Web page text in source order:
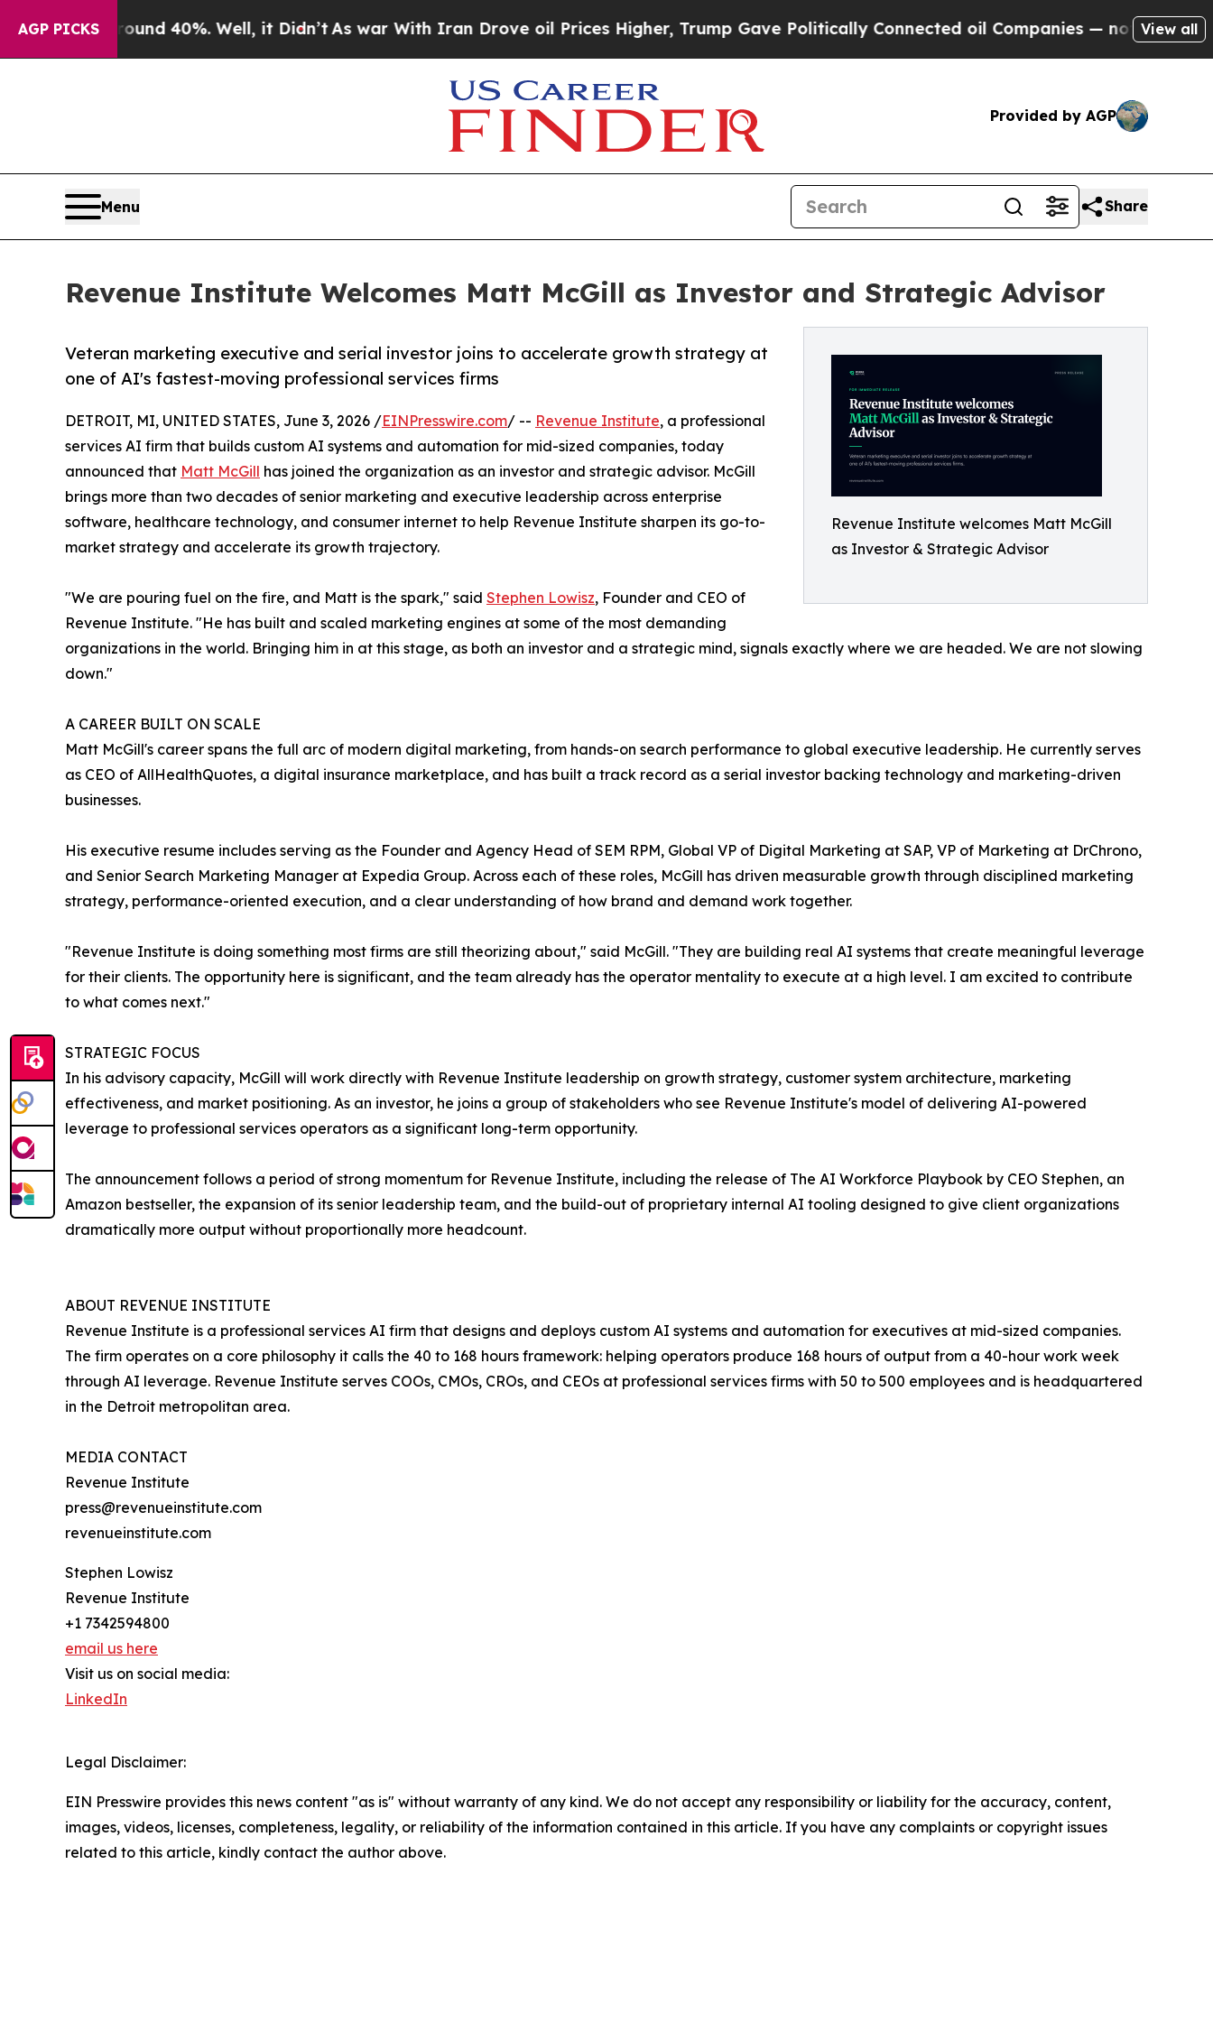
AGP PICKS
Around 40%. Well, it Didn’t As war With Iran Drove oil Prices Higher, Trump Gave Politically Connected oil Companies — not Taxpayers —
View all
Provided by AGP
Menu Share
Revenue Institute Welcomes Matt McGill as Investor and Strategic Advisor
Revenue Institute welcomes Matt McGill
as Investor & Strategic Advisor
Veteran marketing executive and serial investor joins to accelerate growth strategy at
one of AI's fastest-moving professional services firms
DETROIT, MI, UNITED STATES, June 3, 2026 /EINPresswire.com/ -- Revenue Institute, a professional
services AI firm that builds custom AI systems and automation for mid-sized companies, today
announced that Matt McGill has joined the organization as an investor and strategic advisor. McGill
brings more than two decades of senior marketing and executive leadership across enterprise
software, healthcare technology, and consumer internet to help Revenue Institute sharpen its go-to-
market strategy and accelerate its growth trajectory.
"We are pouring fuel on the fire, and Matt is the spark," said Stephen Lowisz, Founder and CEO of
Revenue Institute. "He has built and scaled marketing engines at some of the most demanding
organizations in the world. Bringing him in at this stage, as both an investor and a strategic mind, signals exactly where we are headed. We are not slowing
down."
A CAREER BUILT ON SCALE
Matt McGill's career spans the full arc of modern digital marketing, from hands-on search performance to global executive leadership. He currently serves
as CEO of AllHealthQuotes, a digital insurance marketplace, and has built a track record as a serial investor backing technology and marketing-driven
businesses.
His executive resume includes serving as the Founder and Agency Head of SEM RPM, Global VP of Digital Marketing at SAP, VP of Marketing at DrChrono,
and Senior Search Marketing Manager at Expedia Group. Across each of these roles, McGill has driven measurable growth through disciplined marketing
strategy, performance-oriented execution, and a clear understanding of how brand and demand work together.
"Revenue Institute is doing something most firms are still theorizing about," said McGill. "They are building real AI systems that create meaningful leverage
for their clients. The opportunity here is significant, and the team already has the operator mentality to execute at a high level. I am excited to contribute
to what comes next."
STRATEGIC FOCUS
In his advisory capacity, McGill will work directly with Revenue Institute leadership on growth strategy, customer system architecture, marketing
effectiveness, and market positioning. As an investor, he joins a group of stakeholders who see Revenue Institute's model of delivering AI-powered
leverage to professional services operators as a significant long-term opportunity.
The announcement follows a period of strong momentum for Revenue Institute, including the release of The AI Workforce Playbook by CEO Stephen, an
Amazon bestseller, the expansion of its senior leadership team, and the build-out of proprietary internal AI tooling designed to give client organizations
dramatically more output without proportionally more headcount.
ABOUT REVENUE INSTITUTE
Revenue Institute is a professional services AI firm that designs and deploys custom AI systems and automation for executives at mid-sized companies.
The firm operates on a core philosophy it calls the 40 to 168 hours framework: helping operators produce 168 hours of output from a 40-hour work week
through AI leverage. Revenue Institute serves COOs, CMOs, CROs, and CEOs at professional services firms with 50 to 500 employees and is headquartered
in the Detroit metropolitan area.
MEDIA CONTACT
Revenue Institute
press@revenueinstitute.com
revenueinstitute.com
Stephen Lowisz
Revenue Institute
+1 7342594800
email us here
Visit us on social media:
LinkedIn
Legal Disclaimer:
EIN Presswire provides this news content "as is" without warranty of any kind. We do not accept any responsibility or liability for the accuracy, content,
images, videos, licenses, completeness, legality, or reliability of the information contained in this article. If you have any complaints or copyright issues
related to this article, kindly contact the author above.